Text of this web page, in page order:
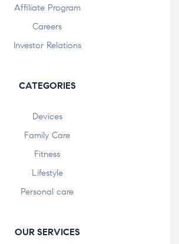
Affiliate Program
Careers
Investor Relations
CATEGORIES
Devices
Family Care
Fitness
Lifestyle
Personal care
OUR SERVICES